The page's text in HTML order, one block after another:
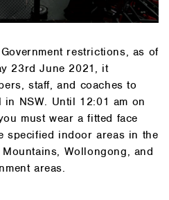
restrictions, as of
23rd June 2021, it
staff, and coaches to
in NSW. Until 12:01 am on
must wear a fitted face
specified indoor areas in the
Wollongong, and
areas.